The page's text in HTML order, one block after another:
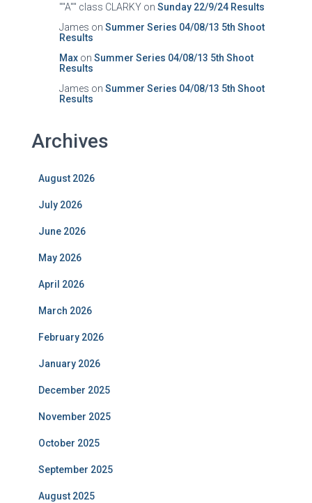
""A"" class CLARKY on Sunday 22/9/24 Results
James on Summer Series 04/08/13 5th Shoot
Results
Max on Summer Series 04/08/13 5th Shoot
Results
James on Summer Series 04/08/13 5th Shoot
Results
Archives
August 2026
July 2026
June 2026
May 2026
April 2026
March 2026
February 2026
January 2026
December 2025
November 2025
October 2025
September 2025
August 2025